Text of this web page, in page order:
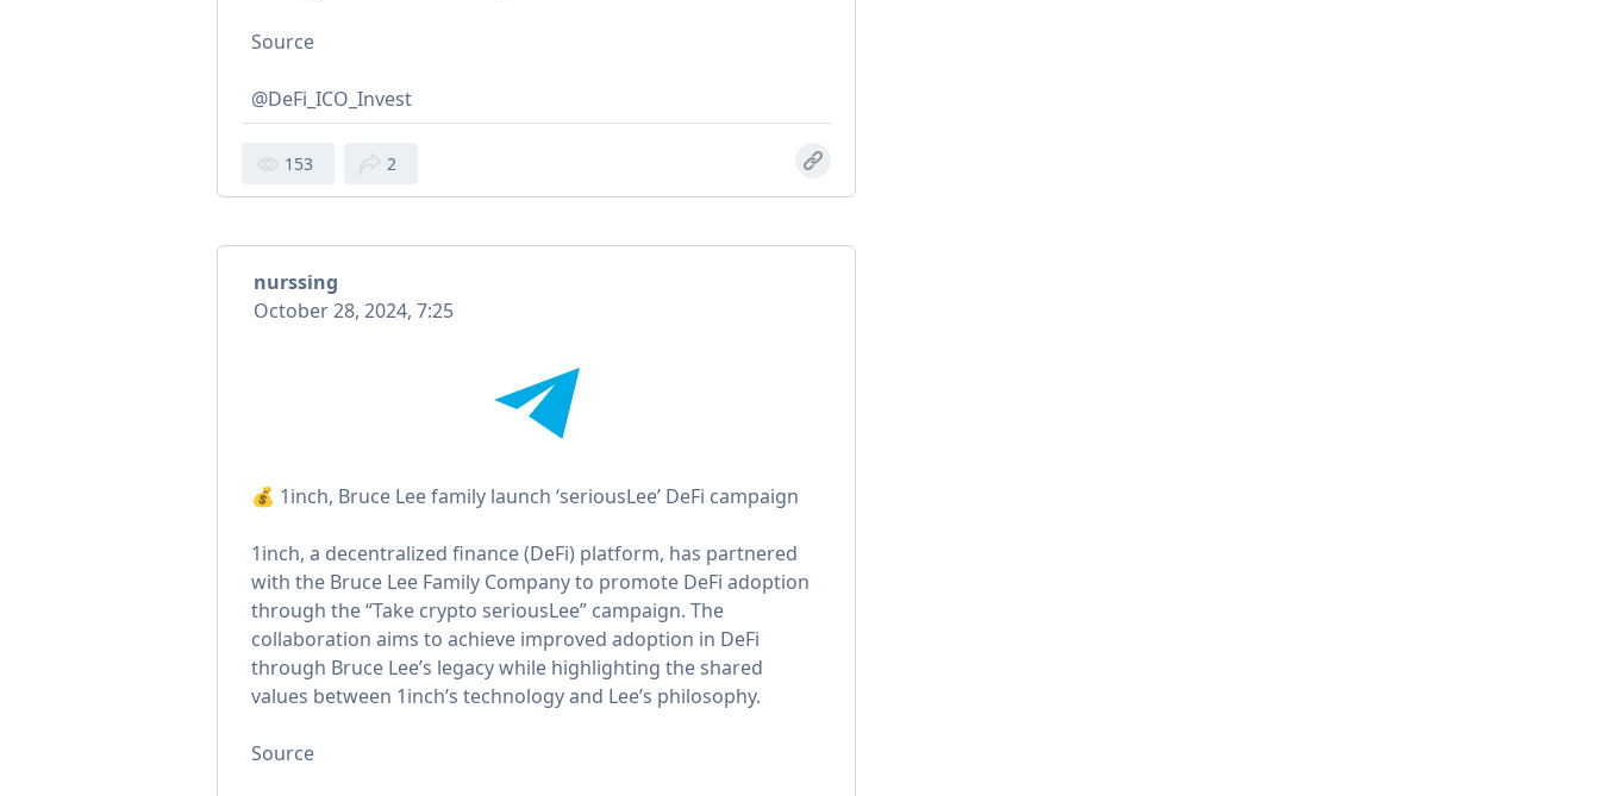
Source
@DeFi_ICO_Invest
153 2
nurssing
October 28, 2024, 7:25
💰 1inch, Bruce Lee family launch ‘seriousLee’ DeFi campaign
1inch, a decentralized finance (DeFi) platform, has partnered
with the Bruce Lee Family Company to promote DeFi adoption
through the “Take crypto seriousLee” campaign. The
collaboration aims to achieve improved adoption in DeFi
through Bruce Lee’s legacy while highlighting the shared
values between 1inch’s technology and Lee’s philosophy.
Source